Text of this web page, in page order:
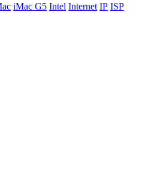
iMac G5 Intel Internet IP ISP